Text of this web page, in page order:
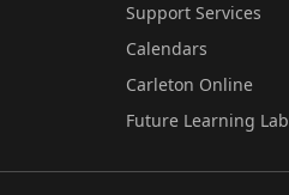
Support Services
Calendars
Carleton Online
Future Learning Lab